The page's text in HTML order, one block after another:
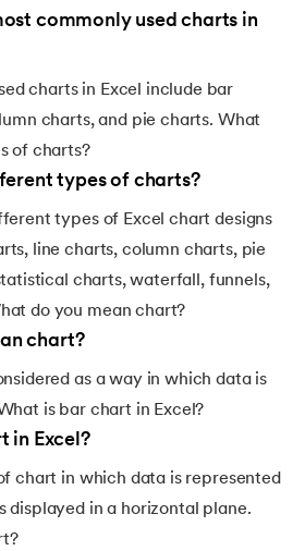
commonly used charts in
charts in Excel include bar
charts, and pie charts. What
of charts?
types of charts?
types of Excel chart designs
line charts, column charts, pie
charts, waterfall, funnels,
do you mean chart?
chart?
as a way in which data is
is bar chart in Excel?
in Excel?
chart in which data is represented
displayed in a horizontal plane.